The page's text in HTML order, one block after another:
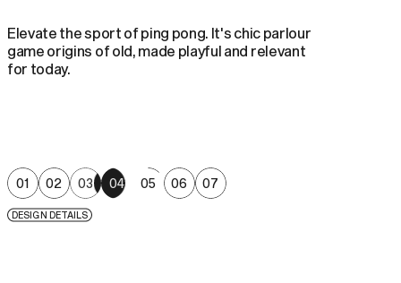
Elevate the sport of ping pong. It's chic parlour
game origins of old, made playful and relevant
for today.
01 02 03 04 05 06 07
DESIGN DETAILS